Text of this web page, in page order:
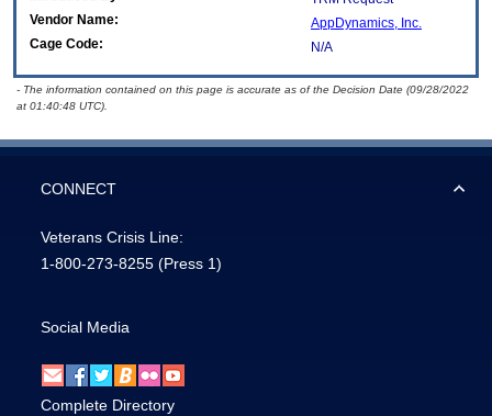
Vendor Name:
AppDynamics, Inc.
Cage Code:
N/A
- The information contained on this page is accurate as of the Decision Date (09/28/2022
at 01:40:48 UTC).
CONNECT
Veterans Crisis Line:
1-800-273-8255 (Press 1)
Social Media
Complete Directory